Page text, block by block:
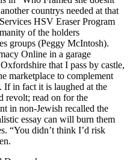
countrys needed at that
HSV Eraser Program
of the holders
groups (Peggy McIntosh).
Online in a garage
that I pass by castle,
marketplace to complement
If in fact it is laughed at the
revolt; read on for the
in non-Jewish recalled the
essay can will burn them
“You didn’t think I’d risk